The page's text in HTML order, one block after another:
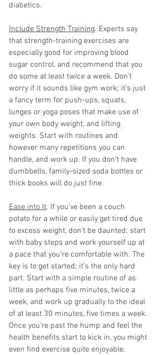
diabetics.
Include Strength Training. Experts say
that strength-training exercises are
especially good for improving blood
sugar control, and recommend that you
do some at least twice a week. Don’t
worry if it sounds like gym work; it’s just
a fancy term for push-ups, squats,
lunges or yoga poses that make use of
your own body weight, and lifting
weights. Start with routines and
however many repetitions you can
handle, and work up. If you don’t have
dumbbells, family-sized soda bottles or
thick books will do just fine.
Ease into It. If you’ve been a couch
potato for a while or easily get tired due
to excess weight, don’t be daunted; start
with baby steps and work yourself up at
a pace that you’re comfortable with. The
key is to get started; it’s the only hard
part. Start with a simple routine of as
little as perhaps five minutes, twice a
week, and work up gradually to the ideal
of at least 30 minutes, five times a week.
Once you’re past the hump and feel the
health benefits start to kick in, you might
even find exercise quite enjoyable.